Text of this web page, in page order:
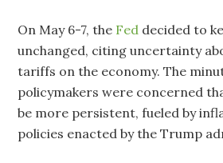
On May 6-7, the Fed decided to
unchanged, citing uncertainty
tariffs on the economy. The
policymakers were concerned
be more persistent, fueled by
policies enacted by the Trump